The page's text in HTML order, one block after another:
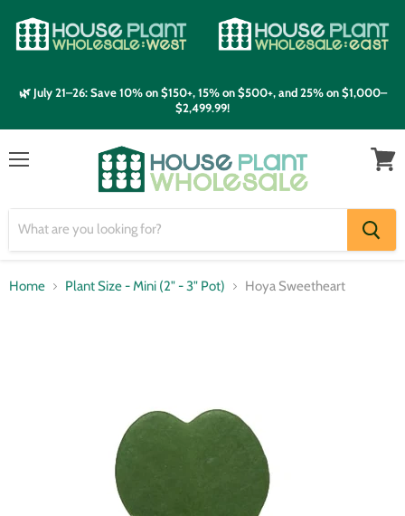
🌿 July 21–26: Save 10% on $150+, 15% on $500+, and 25% on $1,000–
$2,499.99!
Home Plant Size - Mini (2" - 3" Pot) Hoya Sweetheart